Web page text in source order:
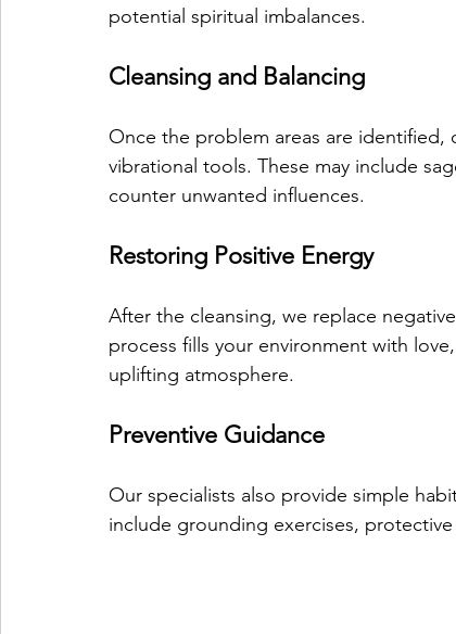
potential spiritual imbalances.
Cleansing and Balancing
Once the problem areas are identified,
vibrational tools. These may include
counter unwanted influences.
Restoring Positive Energy
After the cleansing, we replace
process fills your environment with
uplifting atmosphere.
Preventive Guidance
Our specialists also provide simple
include grounding exercises,